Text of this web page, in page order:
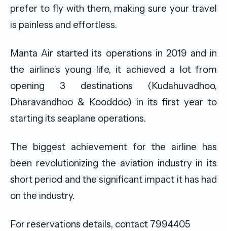
prefer to fly with them, making sure your travel
is painless and effortless.
Manta Air started its operations in 2019 and in
the airline’s young life, it achieved a lot from
opening 3 destinations (Kudahuvadhoo,
Dharavandhoo & Kooddoo) in its first year to
starting its seaplane operations.
The biggest achievement for the airline has
been revolutionizing the aviation industry in its
short period and the significant impact it has had
on the industry.
For reservations details, contact 7994405